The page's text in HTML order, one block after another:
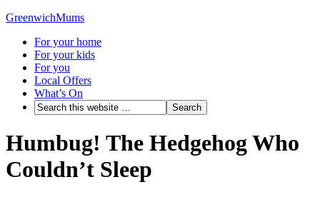
GreenwichMums
For your home
For your kids
For you
Local Offers
What’s On
Humbug! The Hedgehog Who
Couldn’t Sleep